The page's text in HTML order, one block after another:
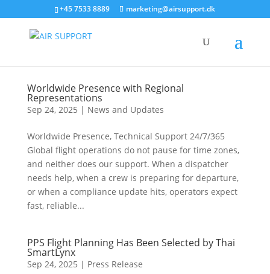
+45 7533 8889 marketing@airsupport.dk
Worldwide Presence with Regional
Representations
Sep 24, 2025 | News and Updates
Worldwide Presence, Technical Support 24/7/365
Global flight operations do not pause for time zones,
and neither does our support. When a dispatcher
needs help, when a crew is preparing for departure,
or when a compliance update hits, operators expect
fast, reliable...
PPS Flight Planning Has Been Selected by Thai
SmartLynx
Sep 24, 2025 | Press Release